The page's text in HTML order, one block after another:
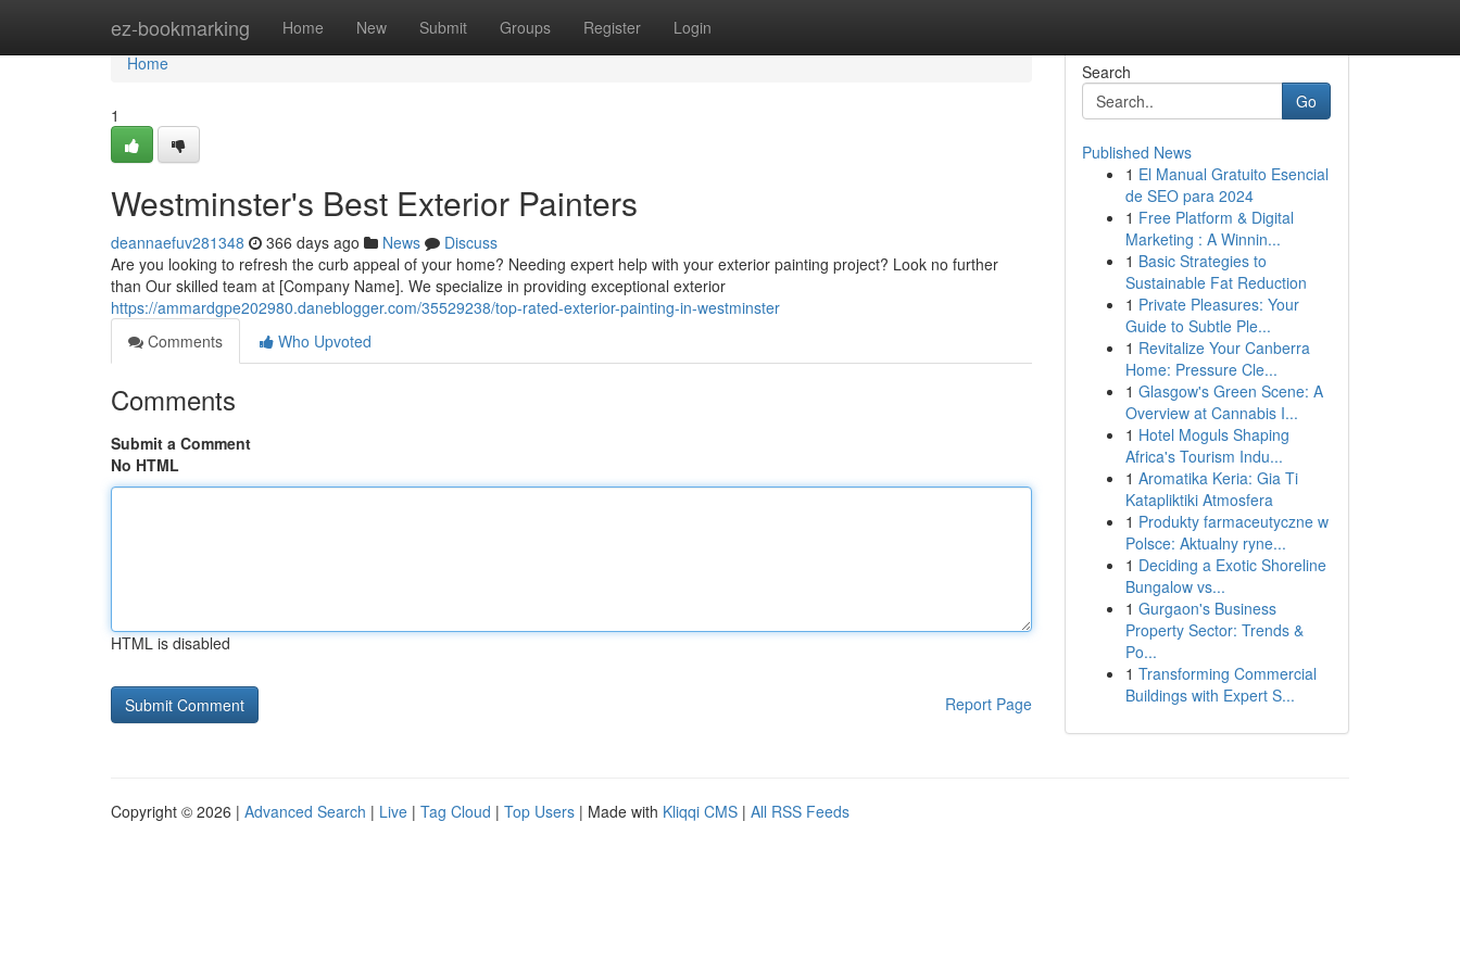
ez-bookmarking Home New Submit Groups Register Login
Home
Home
1
Westminster's Best Exterior Painters
deannaefuv281348 366 days ago News
Discuss
Are you looking to refresh the curb appeal of your home? Needing expert help with your exterior painting project? Look no further
than Our skilled team at [Company Name]. We specialize in providing exceptional exterior
https://ammardgpe202980.daneblogger.com/35529238/top-rated-exterior-painting-in-westminster
Comments
Who Upvoted
Comments
Submit a Comment
No HTML
HTML is disabled
Report Page
Search
Go
Published News
1 El Manual Gratuito Esencial
de SEO para 2024
1 Free Platform & Digital
Marketing : A Winnin...
1 Basic Strategies to
Sustainable Fat Reduction
1 Private Pleasures: Your
Guide to Subtle Ple...
1 Revitalize Your Canberra
Home: Pressure Cle...
1 Glasgow's Green Scene: A
Overview at Cannabis I...
1 Hotel Moguls Shaping
Africa's Tourism Indu...
1 Aromatika Keria: Gia Ti
Katapliktiki Atmosfera
1 Produkty farmaceutyczne w
Polsce: Aktualny ryne...
1 Deciding a Exotic Shoreline
Bungalow vs...
1 Gurgaon's Business
Property Sector: Trends &
Po...
1 Transforming Commercial
Buildings with Expert S...
Copyright © 2026 | Advanced Search | Live | Tag Cloud | Top Users | Made with Kliqqi CMS | All RSS Feeds